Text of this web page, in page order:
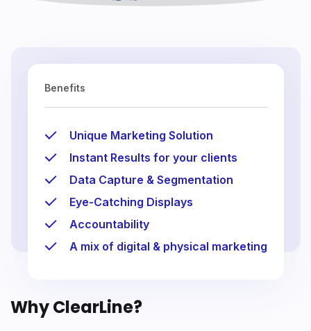
Benefits
Unique Marketing Solution
Instant Results for your clients
Data Capture & Segmentation
Eye-Catching Displays
Accountability
A mix of digital & physical marketing
Why ClearLine?